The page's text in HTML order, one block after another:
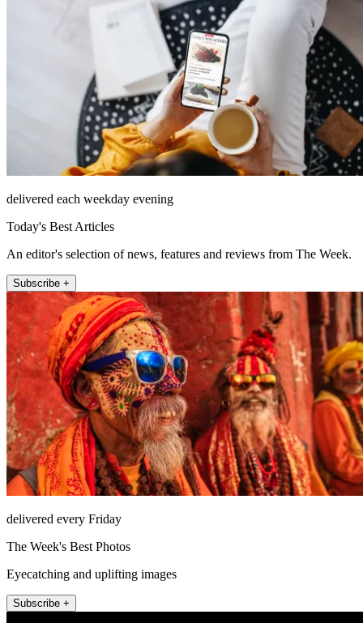
delivered each weekday evening
Today's Best Articles
An editor's selection of news, features and reviews from The Week.
Subscribe +
delivered every Friday
The Week's Best Photos
Eyecatching and uplifting images
Subscribe +